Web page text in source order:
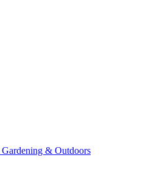
Gardening & Outdoors